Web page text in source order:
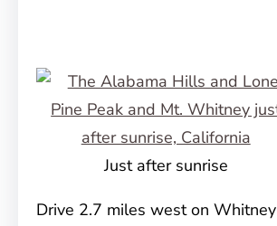
Just after sunrise
Drive 2.7 miles west on Whitney